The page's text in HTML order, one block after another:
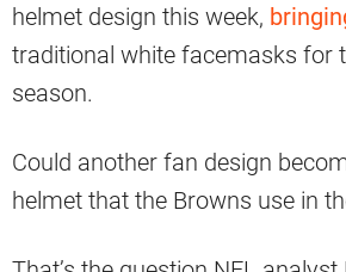
helmet design this week,
traditional white facemasks for
season.
Could another fan design
helmet that the Browns use in